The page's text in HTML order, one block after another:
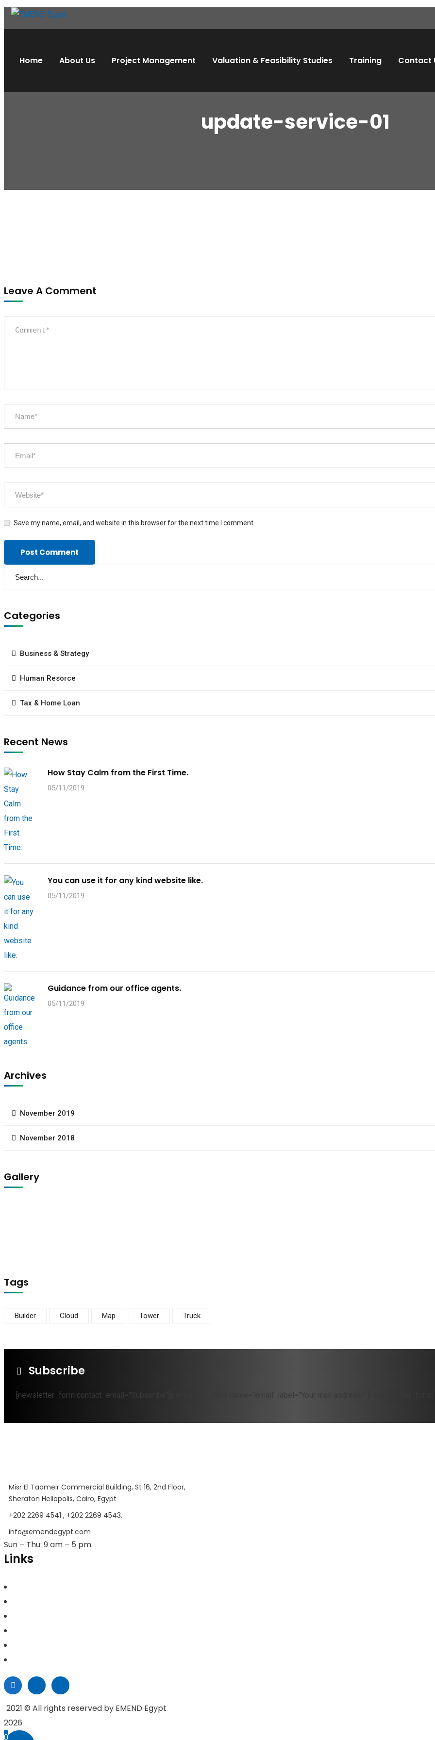
Home About Us Project Management Valuation & Feasibility Studies Training Contact
update-service-01
Leave A Comment
Save my name, email, and website in this browser for the next time I comment.
Categories
Business & Strategy
Human Resorce
Tax & Home Loan
Recent News
How Stay Calm from the First Time.
05/11/2019
You can use it for any kind website like.
05/11/2019
Guidance from our office agents.
05/11/2019
Archives
November 2019
November 2018
Gallery
Tags
Builder Cloud Map Tower Truck
Subscribe
[newsletter_form contact_email="Subscribe"][newsletter_field name="email" label="Your mail address*"][/newsletter_form]
Misr El Taameir Commercial Building, St 16, 2nd Floor,
Sheraton Heliopolis, Cairo, Egypt
+202 2269 4541 , +202 2269 4543.
info@emendegypt.com
Sun – Thu: 9 am – 5 pm.
Links
2021 © All rights reserved by EMEND Egypt
2026
0